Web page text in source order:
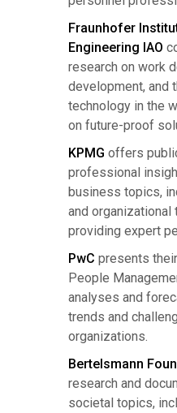
Fraunhofer
Engineering IAO
research on work
development, and
technology in the
on future-proof
KPMG offers
professional
business topics,
and organizational
providing expert
PwC presents
People
analyses and
trends and
organizations.
Bertelsmann
research and
societal topics,